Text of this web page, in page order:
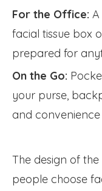
For the Office:
facial tissue box
prepared for
On the Go:
your purse,
and
The design of
people choose